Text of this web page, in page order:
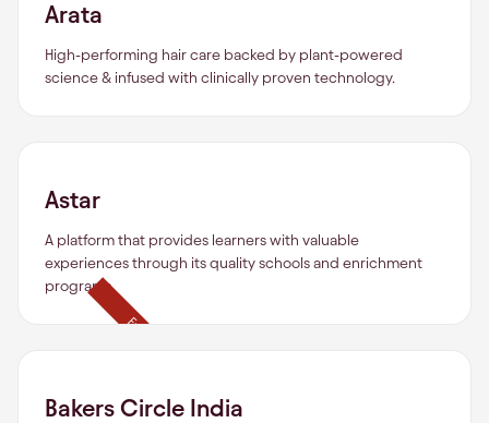
Arata
High-performing hair care backed by plant-powered
science & infused with clinically proven technology.
Astar
A platform that provides learners with valuable
experiences through its quality schools and enrichment
programs.
Exited
Bakers Circle India